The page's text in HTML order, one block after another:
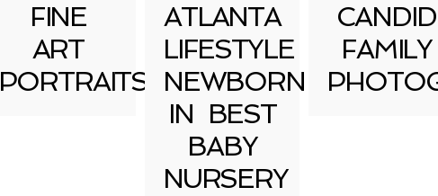
FINE
ART
PORTRAITS
ATLANTA
LIFESTYLE
NEWBORN
IN BEST
BABY
NURSERY
CANDID
FAMILY